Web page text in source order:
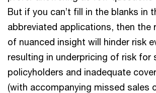
But if you can’t fill in the blanks in
abbreviated applications, then the
of nuanced insight will hinder risk
resulting in underpricing of risk for
policyholders and inadequate
(with accompanying missed sales